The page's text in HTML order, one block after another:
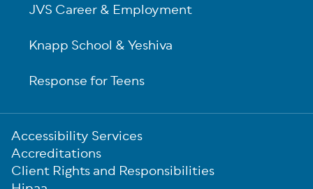
JVS Career & Employment
Knapp School & Yeshiva
Response for Teens
Sub-
Footer
Accessibility Services
Accreditations
Client Rights and Responsibilities